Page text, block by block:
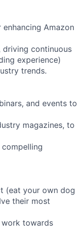
Amazon
continuous
experience)
trends.
and events to
magazines, to
(eat your own dog
their most
work towards